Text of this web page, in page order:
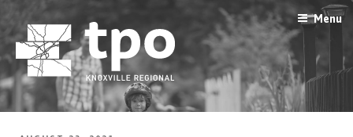
to
content
Menu